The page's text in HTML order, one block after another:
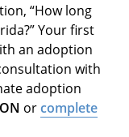
“How long
Your first
an adoption
with
adoption
orcomplete